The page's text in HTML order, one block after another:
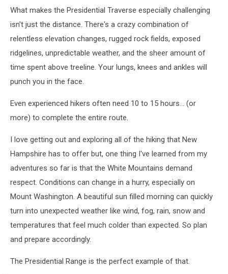
What makes the Presidential Traverse especially challenging
isn't just the distance. There's a crazy combination of
relentless elevation changes, rugged rock fields, exposed
ridgelines, unpredictable weather, and the sheer amount of
time spent above treeline. Your lungs, knees and ankles will
punch you in the face.
Even experienced hikers often need 10 to 15 hours... (or
more) to complete the entire route.
I love getting out and exploring all of the hiking that New
Hampshire has to offer but, one thing I've learned from my
adventures so far is that the White Mountains demand
respect. Conditions can change in a hurry, especially on
Mount Washington. A beautiful sun filled morning can quickly
turn into unexpected weather like wind, fog, rain, snow and
temperatures that feel much colder than expected. So plan
and prepare accordingly.
The Presidential Range is the perfect example of that.